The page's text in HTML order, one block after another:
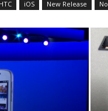
HTC iOS New Release